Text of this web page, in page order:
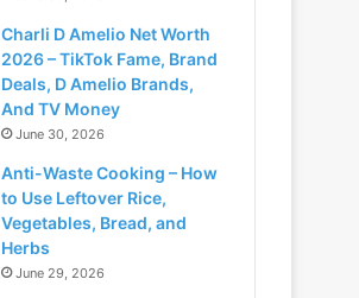
Charli D Amelio Net Worth
2026 – TikTok Fame, Brand
Deals, D Amelio Brands,
And TV Money
June 30, 2026
Anti-Waste Cooking – How
to Use Leftover Rice,
Vegetables, Bread, and
Herbs
June 29, 2026